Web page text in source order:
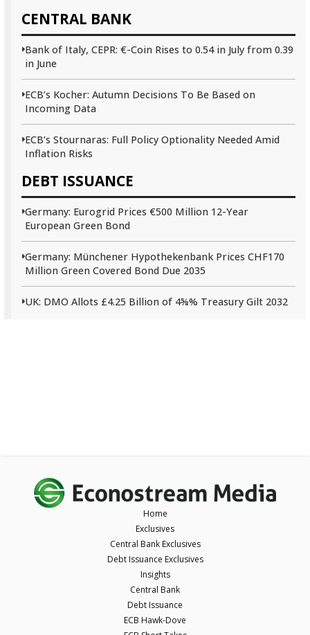
CENTRAL BANK
Bank of Italy, CEPR: €-Coin Rises to 0.54 in July from 0.39
in June
ECB’s Kocher: Autumn Decisions To Be Based on
Incoming Data
ECB’s Stournaras: Full Policy Optionality Needed Amid
Inflation Risks
DEBT ISSUANCE
Germany: Eurogrid Prices €500 Million 12-Year
European Green Bond
Germany: Münchener Hypothekenbank Prices CHF170
Million Green Covered Bond Due 2035
UK: DMO Allots £4.25 Billion of 4⅝% Treasury Gilt 2032
Home
Exclusives
Central Bank Exclusives
Debt Issuance Exclusives
Insights
Central Bank
Debt Issuance
ECB Hawk-Dove